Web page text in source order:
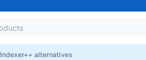
Indexer++ alternatives